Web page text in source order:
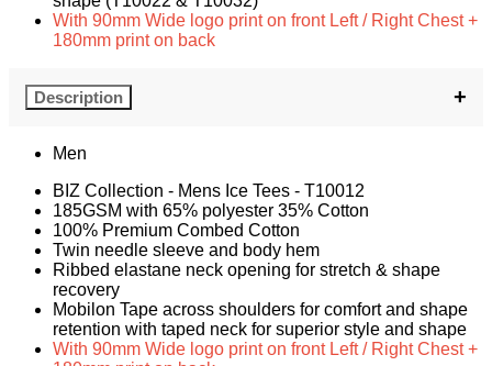
With 90mm Wide logo print on front Left / Right Chest +
180mm print on back
Description
Men
BIZ Collection - Mens Ice Tees - T10012
185GSM with 65% polyester 35% Cotton
100% Premium Combed Cotton
Twin needle sleeve and body hem
Ribbed elastane neck opening for stretch & shape
recovery
Mobilon Tape across shoulders for comfort and shape
retention with taped neck for superior style and shape
With 90mm Wide logo print on front Left / Right Chest +